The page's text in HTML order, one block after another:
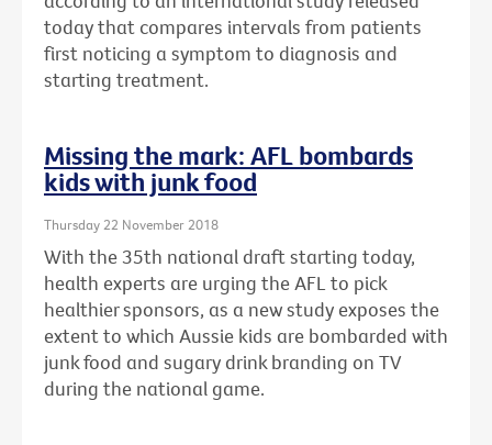
today that compares intervals from patients
first noticing a symptom to diagnosis and
starting treatment.
Missing the mark: AFL bombards
kids with junk food
Thursday 22 November 2018
With the 35th national draft starting today,
health experts are urging the AFL to pick
healthier sponsors, as a new study exposes the
extent to which Aussie kids are bombarded with
junk food and sugary drink branding on TV
during the national game.